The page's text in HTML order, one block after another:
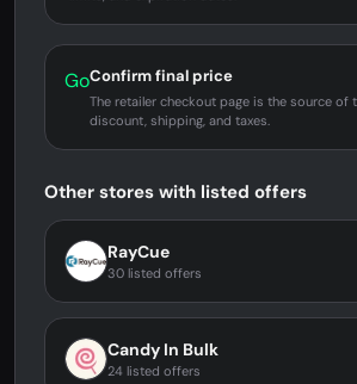
GoConfirm final price
The retailer checkout page is the source of
discount, shipping, and taxes.
Other stores with listed offers
RayCue
30 listed offers
Candy In Bulk
24 listed offers